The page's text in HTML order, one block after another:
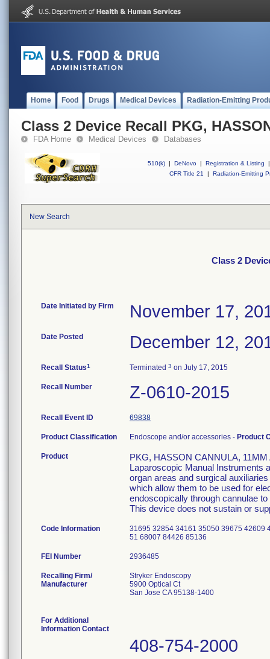
Home Food Drugs Medical Devices Radiation-Emitting
Class 2 Device Recall PKG,
FDA Home Medical Devices Databases
510(k) | DeNovo | Registration & Listing
|
CFR Title 21
| Radiation-Emitting
New Search
Class 2
Date Initiated by Firm November 17,
Date Posted December 12,
Recall Status1 Terminated 3 on July 17, 2015
Recall Number Z-0610-2015
Recall Event ID 69838
Product Classification Endoscope and/or accessories - Product
Product
PKG, HASSON CANNULA,
Laparoscopic Manual Instruments
organ areas and surgical
which allow them to be used for
endoscopically through cannulae
This device does not sustain or
Code Information
31695 32854 34161 35050 39675 42609
51 68007 84426 85136
FEI Number
Recalling Firm/
Manufacturer
Stryker Endoscopy
5900 Optical Ct
San Jose CA 95138-1400
For Additional
Information Contact
408-754-2000